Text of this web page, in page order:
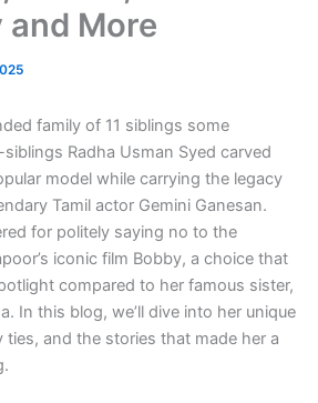
and More
family of 11 siblings some
Radha Usman Syed carved
model while carrying the legacy
Tamil actor Gemini Ganesan.
for politely saying no to the
iconic film Bobby, a choice that
compared to her famous sister,
In this blog, we’ll dive into her unique
ties, and the stories that made her a